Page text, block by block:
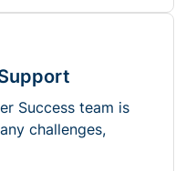
Success team is
challenges,